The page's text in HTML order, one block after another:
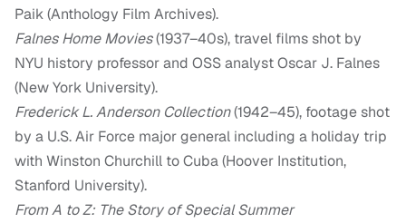
Paik (Anthology Film Archives).
Falnes Home Movies(1937–40s), travel films shot by
NYU history professor and OSS analyst Oscar J. Falnes
(New York University).
Frederick L. Anderson Collection(1942–45), footage shot
by a U.S. Air Force major general including a holiday trip
with Winston Churchill to Cuba (Hoover Institution,
Stanford University).
From A to Z: The Story of Special Summer